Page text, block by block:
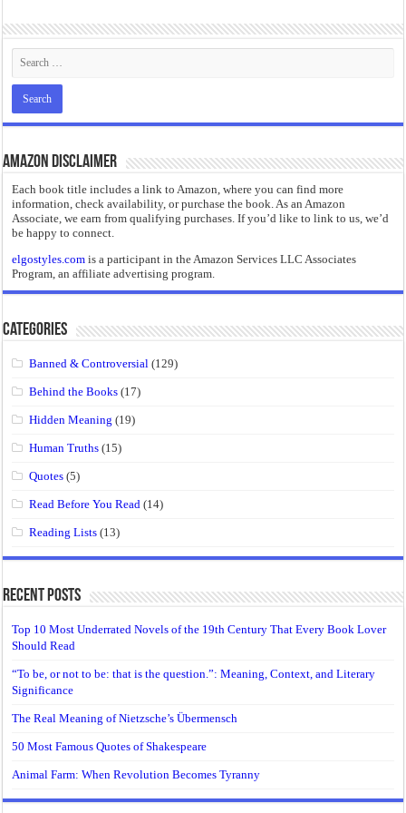
Amazon Disclaimer
Each book title includes a link to Amazon, where you can find more
information, check availability, or purchase the book. As an Amazon
Associate, we earn from qualifying purchases. If you’d like to link to us, we’d
be happy to connect.
elgostyles.com is a participant in the Amazon Services LLC Associates
Program, an affiliate advertising program.
Categories
Banned & Controversial (129)
Behind the Books (17)
Hidden Meaning (19)
Human Truths (15)
Quotes (5)
Read Before You Read (14)
Reading Lists (13)
Recent Posts
Top 10 Most Underrated Novels of the 19th Century That Every Book Lover
Should Read
“To be, or not to be: that is the question.”: Meaning, Context, and Literary
Significance
The Real Meaning of Nietzsche’s Übermensch
50 Most Famous Quotes of Shakespeare
Animal Farm: When Revolution Becomes Tyranny